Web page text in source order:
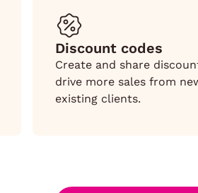
Discount codes
Create and share
drive more sales from
existing clients.